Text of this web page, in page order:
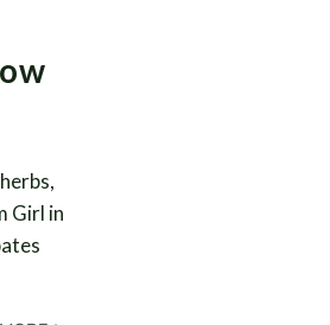
Girl in